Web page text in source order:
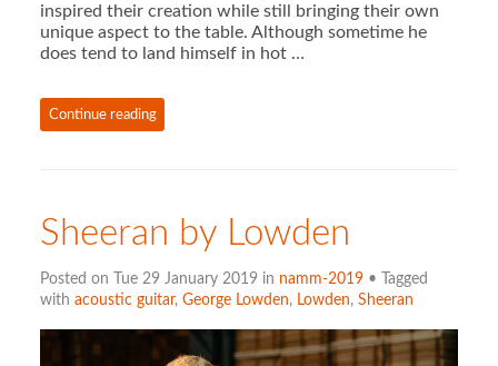
inspired their creation while still bringing their own
unique aspect to the table. Although sometime he
does tend to land himself in hot …
Continue reading
Sheeran by Lowden
Posted on Tue 29 January 2019 in namm-2019• Tagged
with acoustic guitar, George Lowden, Lowden, Sheeran